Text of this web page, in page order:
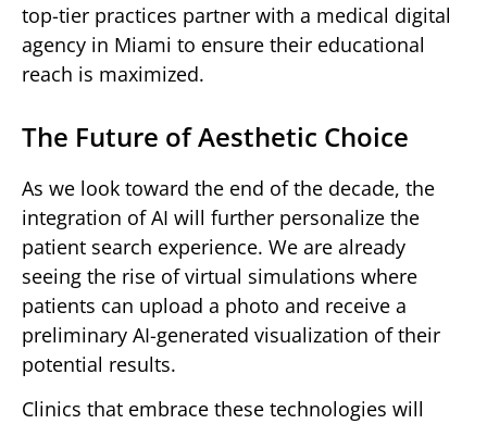
top-tier practices partner with a medical digital
agency in Miami to ensure their educational
reach is maximized.
The Future of Aesthetic Choice
As we look toward the end of the decade, the
integration of AI will further personalize the
patient search experience. We are already
seeing the rise of virtual simulations where
patients can upload a photo and receive a
preliminary AI-generated visualization of their
potential results.
Clinics that embrace these technologies will